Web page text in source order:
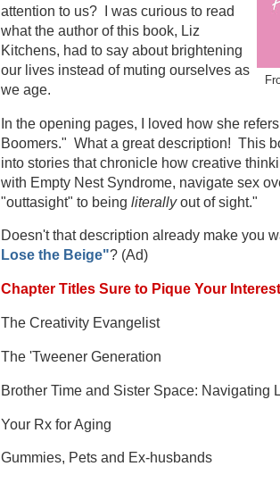
attention to us? I was curious to read
what the author of this book, Liz
Kitchens, had to say about brightening
our lives instead of muting ourselves as
we age.
In the opening pages, I loved how she
Boomers." What a great description! This
into stories that chronicle how creative
with Empty Nest Syndrome, navigate sex
"outtasight" to being literallyout of sight."
Doesn't that description already make you
Lose the Beige"? (Ad)
Chapter Titles Sure to Pique Your
The Creativity Evangelist
The 'Tweener Generation
Brother Time and Sister Space: Navigating
Your Rx for Aging
Gummies, Pets and Ex-husbands